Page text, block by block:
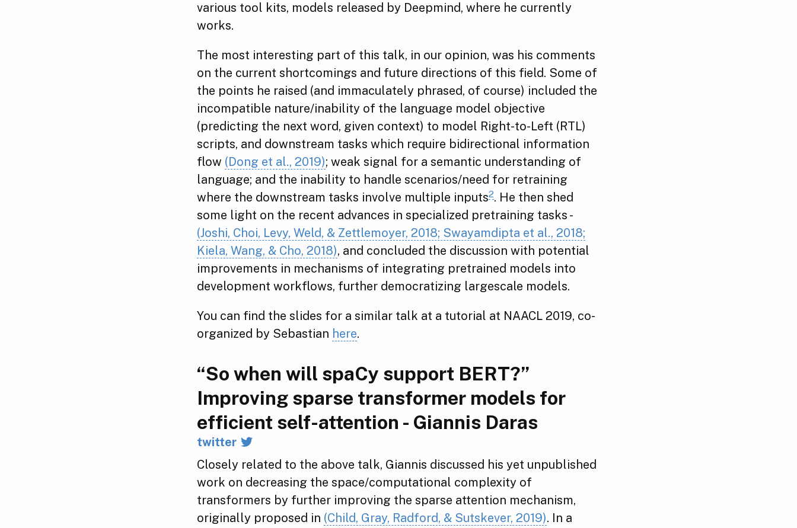
various tool kits, models released by Deepmind, where he currently
works.
The most interesting part of this talk, in our opinion, was his comments
on the current shortcomings and future directions of this field. Some of
the points he raised (and immaculately phrased, of course) included the
incompatible nature/inability of the language model objective
(predicting the next word, given context) to model Right-to-Left (RTL)
scripts, and downstream tasks which require bidirectional information
flow (Dong et al., 2019); weak signal for a semantic understanding of
language; and the inability to handle scenarios/need for retraining
where the downstream tasks involve multiple inputs2. He then shed
some light on the recent advances in specialized pretraining tasks -
(Joshi, Choi, Levy, Weld, & Zettlemoyer, 2018; Swayamdipta et al., 2018;
Kiela, Wang, & Cho, 2018), and concluded the discussion with potential
improvements in mechanisms of integrating pretrained models into
development workflows, further democratizing largescale models.
You can find the slides for a similar talk at a tutorial at NAACL 2019, co-
organized by Sebastian here.
“So when will spaCy support BERT?”
Improving sparse transformer models for
efficient self-attention - Giannis Daras
twitter
Closely related to the above talk, Giannis discussed his yet unpublished
work on decreasing the space/computational complexity of
transformers by further improving the sparse attention mechanism,
originally proposed in (Child, Gray, Radford, & Sutskever, 2019). In a